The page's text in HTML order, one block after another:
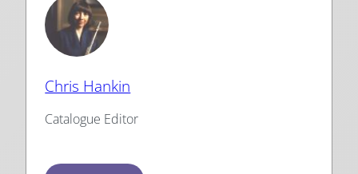
Chris Hankin
Catalogue Editor